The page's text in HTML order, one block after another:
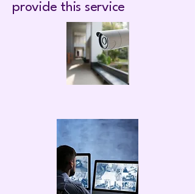
provide this service